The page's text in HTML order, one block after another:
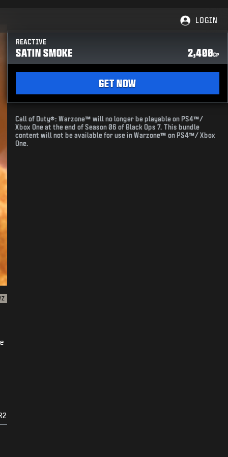
LOGIN
REACTIVE
SATIN SMOKE 2,400CP
GET NOW
Call of Duty®: Warzone™ will no longer be playable on PS4™/
Xbox One at the end of Season 06 of Black Ops 7. This bundle
content will not be available for use in Warzone™ on PS4™/ Xbox
One.